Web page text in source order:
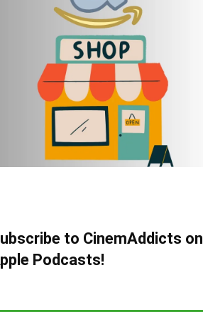
to CinemAddicts on
Podcasts!